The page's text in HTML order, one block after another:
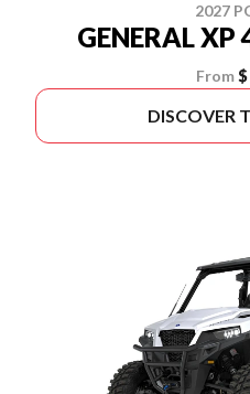
2027
GENERAL XP
From $
DISCOVER